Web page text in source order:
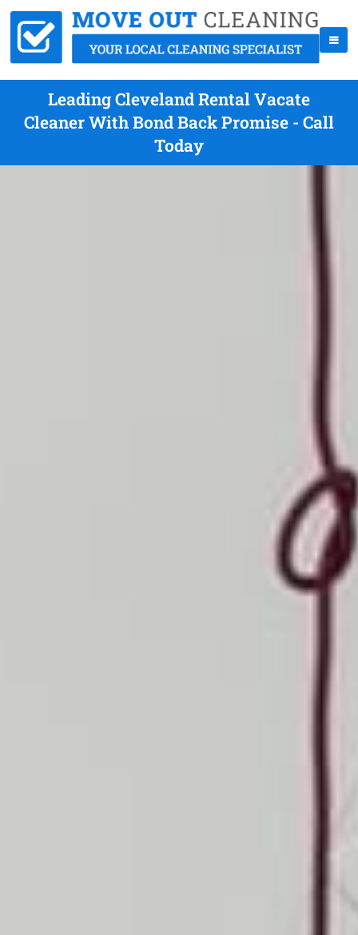
Leading Cleveland Rental Vacate
Cleaner With Bond Back Promise - Call
Today